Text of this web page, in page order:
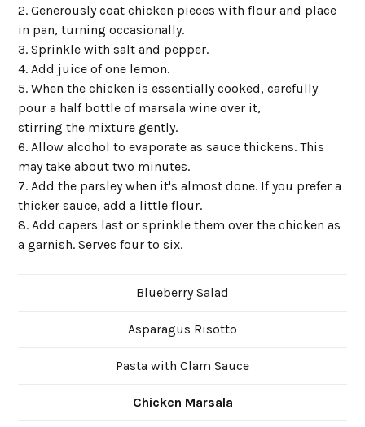
2. Generously coat chicken pieces with flour and place
in pan, turning occasionally.
3. Sprinkle with salt and pepper.
4. Add juice of one lemon.
5. When the chicken is essentially cooked, carefully
pour a half bottle of marsala wine over it,
stirring the mixture gently.
6. Allow alcohol to evaporate as sauce thickens. This
may take about two minutes.
7. Add the parsley when it's almost done. If you prefer a
thicker sauce, add a little flour.
8. Add capers last or sprinkle them over the chicken as
a garnish. Serves four to six.
Blueberry Salad
Asparagus Risotto
Pasta with Clam Sauce
Chicken Marsala